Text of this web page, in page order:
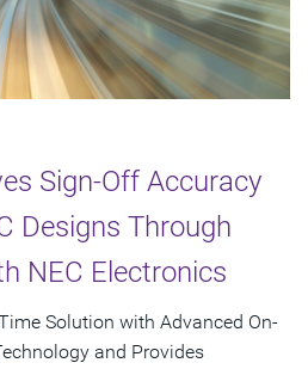
Sign-Off Accuracy
Designs Through
NEC Electronics
Solution with Advanced On-
and Provides